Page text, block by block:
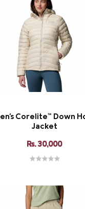
Corelite™ Down
Jacket
Rs. 30,000